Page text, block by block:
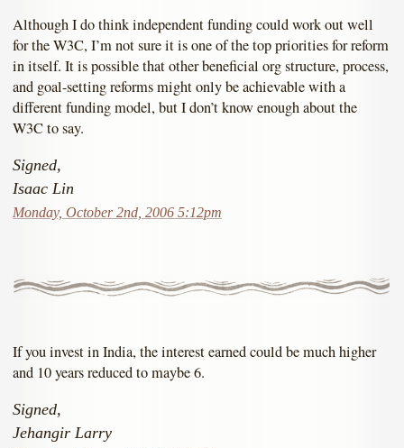
Although I do think independent funding could work out well
for the W3C, I’m not sure it is one of the top priorities for reform
in itself. It is possible that other beneficial org structure, process,
and goal-setting reforms might only be achievable with a
different funding model, but I don’t know enough about the
W3C to say.
Signed,
Isaac Lin
Monday, October 2nd, 2006 5:12pm
If you invest in India, the interest earned could be much higher
and 10 years reduced to maybe 6.
Signed,
Jehangir Larry